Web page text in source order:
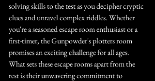
solving skills to the test as you decipher cryptic
clues and unravel complex riddles. Whether
you're a seasoned escape room enthusiast or a
first-timer, the Gunpowder's plotters room
promises an exciting challenge for all ages.
What sets these escape rooms apart from the
rest is their unwavering commitment to